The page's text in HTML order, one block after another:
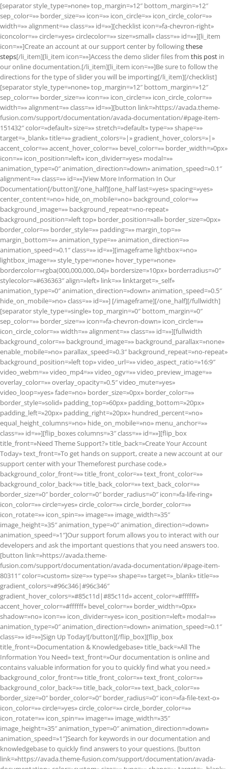
[separator style_type=»none» top_margin=»12″ bottom_margin=»12″
sep_color=»» border_size=»» icon=»» icon_circle=»» icon_circle_color=»»
width=»» alignment=»» class=»» id=»»][checklist icon=»fa-chevron-right»
iconcolor=»» circle=»yes» circlecolor=»» size=»small» class=»» id=»»][li_item
icon=»»]Create an account at our support center by followingthese
steps[/li_item][li_item icon=»»]Access the demo slider files from this post in
our online documentation.[/li_item][li_item icon=»»]Be sure to follow the
directions for the type of slider you will be importing[/li_item][/checklist]
[separator style_type=»none» top_margin=»12″ bottom_margin=»12″
sep_color=»» border_size=»» icon=»» icon_circle=»» icon_circle_color=»»
width=»» alignment=»» class=»» id=»»][button link=»https://avada.theme-
fusion.com/support/documentation/avada-documentation/#page-item-
151432″ color=»default» size=»» stretch=»default» type=»» shape=»»
target=»_blank» title=»» gradient_colors=»|» gradient_hover_colors=»|»
accent_color=»» accent_hover_color=»» bevel_color=»» border_width=»0px»
icon=»» icon_position=»left» icon_divider=»yes» modal=»»
animation_type=»0″ animation_direction=»down» animation_speed=»0.1″
alignment=»» class=»» id=»»]View More Information In Our
Documentation[/button][/one_half][one_half last=»yes» spacing=»yes»
center_content=»no» hide_on_mobile=»no» background_color=»»
background_image=»» background_repeat=»no-repeat»
background_position=»left top» border_position=»all» border_size=»0px»
border_color=»» border_style=»» padding=»» margin_top=»»
margin_bottom=»» animation_type=»» animation_direction=»»
animation_speed=»0.1″ class=»» id=»»][imageframe lightbox=»no»
lightbox_image=»» style_type=»none» hover_type=»none»
bordercolor=»rgba(000,000,000,.04)» bordersize=»10px» borderradius=»0″
stylecolor=»#636363″ align=»left» link=»» linktarget=»_self»
animation_type=»0″ animation_direction=»down» animation_speed=»0.5″
hide_on_mobile=»no» class=»» id=»»] [/imageframe][/one_half][/fullwidth]
[separator style_type=»single» top_margin=»0″ bottom_margin=»0″
sep_color=»» border_size=»» icon=»fa-chevron-down» icon_circle=»»
icon_circle_color=»» width=»» alignment=»» class=»» id=»»][fullwidth
background_color=»» background_image=»» background_parallax=»none»
enable_mobile=»no» parallax_speed=»0.3″ background_repeat=»no-repeat»
background_position=»left top» video_url=»» video_aspect_ratio=»16:9″
video_webm=»» video_mp4=»» video_ogv=»» video_preview_image=»»
overlay_color=»» overlay_opacity=»0.5″ video_mute=»yes»
video_loop=»yes» fade=»no» border_size=»0px» border_color=»»
border_style=»solid» padding_top=»60px» padding_bottom=»20px»
padding_left=»20px» padding_right=»20px» hundred_percent=»no»
equal_height_columns=»no» hide_on_mobile=»no» menu_anchor=»»
class=»» id=»»][flip_boxes columns=»3″ class=»» id=»»][flip_box
title_front=»Need Theme Support?» title_back=»Create Your Account
Today» text_front=»To get hands on support, create a new account at our
support center with your Themeforest purchase code.»
background_color_front=»» title_front_color=»» text_front_color=»»
background_color_back=»» title_back_color=»» text_back_color=»»
border_size=»0″ border_color=»0″ border_radius=»0″ icon=»fa-life-ring»
icon_color=»» circle=»yes» circle_color=»» circle_border_color=»»
icon_rotate=»» icon_spin=»» image=»» image_width=»35″
image_height=»35″ animation_type=»0″ animation_direction=»down»
animation_speed=»1″]Our support forum allows you to interact with our
developers and ask the important questions that you need answers too.
[button link=»https://avada.theme-
fusion.com/support/documentation/avada-documentation/#page-item-
80311″ color=»custom» size=»» type=»» shape=»» target=»_blank» title=»»
gradient_colors=»#96c346|#96c346″
gradient_hover_colors=»#85c11d|#85c11d» accent_color=»#ffffff»
accent_hover_color=»#ffffff» bevel_color=»» border_width=»0px»
shadow=»no» icon=»» icon_divider=»yes» icon_position=»left» modal=»»
animation_type=»0″ animation_direction=»down» animation_speed=»0.1″
class=»» id=»»]Sign Up Today![/button][/flip_box][flip_box
title_front=»Documentation & Knowledgebase» title_back=»All The
Information You Need» text_front=»Our documentation is online and
contains valuable information for you to quickly find what you need.»
background_color_front=»» title_front_color=»» text_front_color=»»
background_color_back=»» title_back_color=»» text_back_color=»»
border_size=»0″ border_color=»0″ border_radius=»0″ icon=»fa-file-text-o»
icon_color=»» circle=»yes» circle_color=»» circle_border_color=»»
icon_rotate=»» icon_spin=»» image=»» image_width=»35″
image_height=»35″ animation_type=»0″ animation_direction=»down»
animation_speed=»1″]Search for keywords in our documentation and
knowledgebase to quickly find answers to your questions. [button
link=»https://avada.theme-fusion.com/support/documentation/avada-